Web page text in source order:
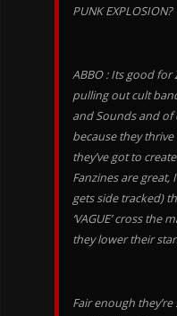
PUNK EXPLOSION?
ABBO : Its good for
pulling out cult
and Sounds and of
because they thrive
they’ve got to
Fanzines are
gets side tracked)
‘VAGUE’ cross the
they lower their
Fair enough